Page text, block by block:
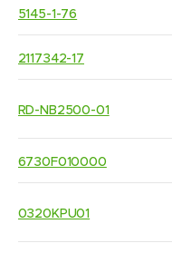
5145-1-76
2117342-17
RD-NB2500-01
6730F010000
0320KPU01